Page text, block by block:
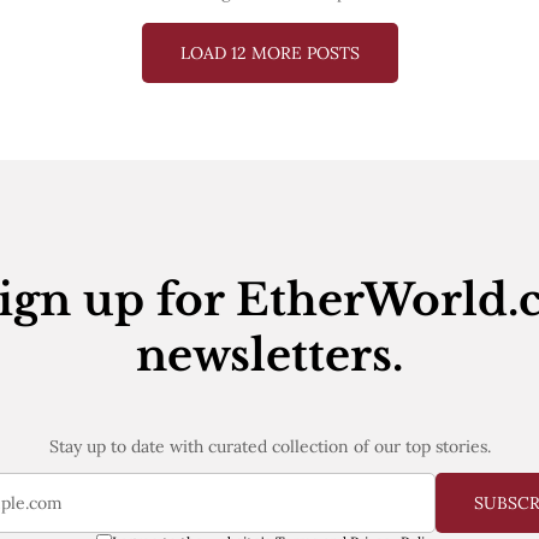
LOAD 12 MORE POSTS
up for
newsletters.
Stay up to date with curated collection of our top stories.